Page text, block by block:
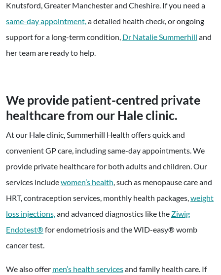
Knutsford, Greater Manchester and Cheshire. If you need a
same-day appointment,a detailed health check, or ongoing
support for a long-term condition, Dr Natalie Summerhill and
her team are ready to help.
We provide patient-centred private
healthcare from our Hale clinic.
At our Hale clinic, Summerhill Health offers quick and
convenient GP care, including same-day appointments. We
provide private healthcare for both adults and children. Our
services includewomen’s health, such as menopause care and
HRT, contraception services, monthly health packages,weight
loss injections,and advanced diagnostics like the Ziwig
Endotest®for endometriosis and the WID-easy® womb
cancer test.
We also offer men’s health servicesand family health care. If